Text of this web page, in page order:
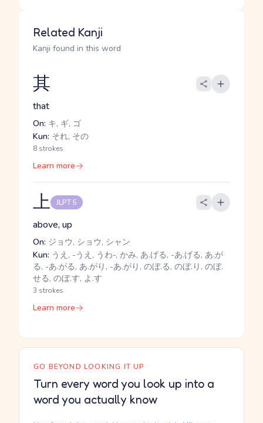
Related Kanji
Kanji found in this word
其
that
On: キ, ギ, ゴ
Kun: それ, その
8 strokes
Learn more
上 JLPT 5
above, up
On: ジョウ, ショウ, シャン
Kun: うえ, -うえ, うわ-, かみ, あ.げる, -あ.げる, あ.が
る, -あ.がる, あ.がり, -あ.がり, のぼ.る, のぼ.り, のぼ.
せる, のぼ.す, よ.す
3 strokes
Learn more
GO BEYOND LOOKING IT UP
Turn every word you look up into a
word you actually know